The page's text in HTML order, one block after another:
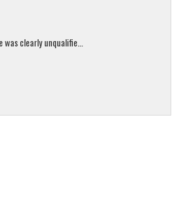
clearly unqualifie...